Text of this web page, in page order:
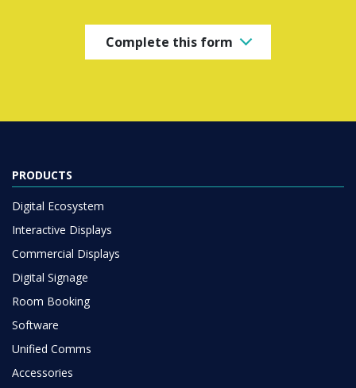
Complete this form
PRODUCTS
Digital Ecosystem
Interactive Displays
Commercial Displays
Digital Signage
Room Booking
Software
Unified Comms
Accessories